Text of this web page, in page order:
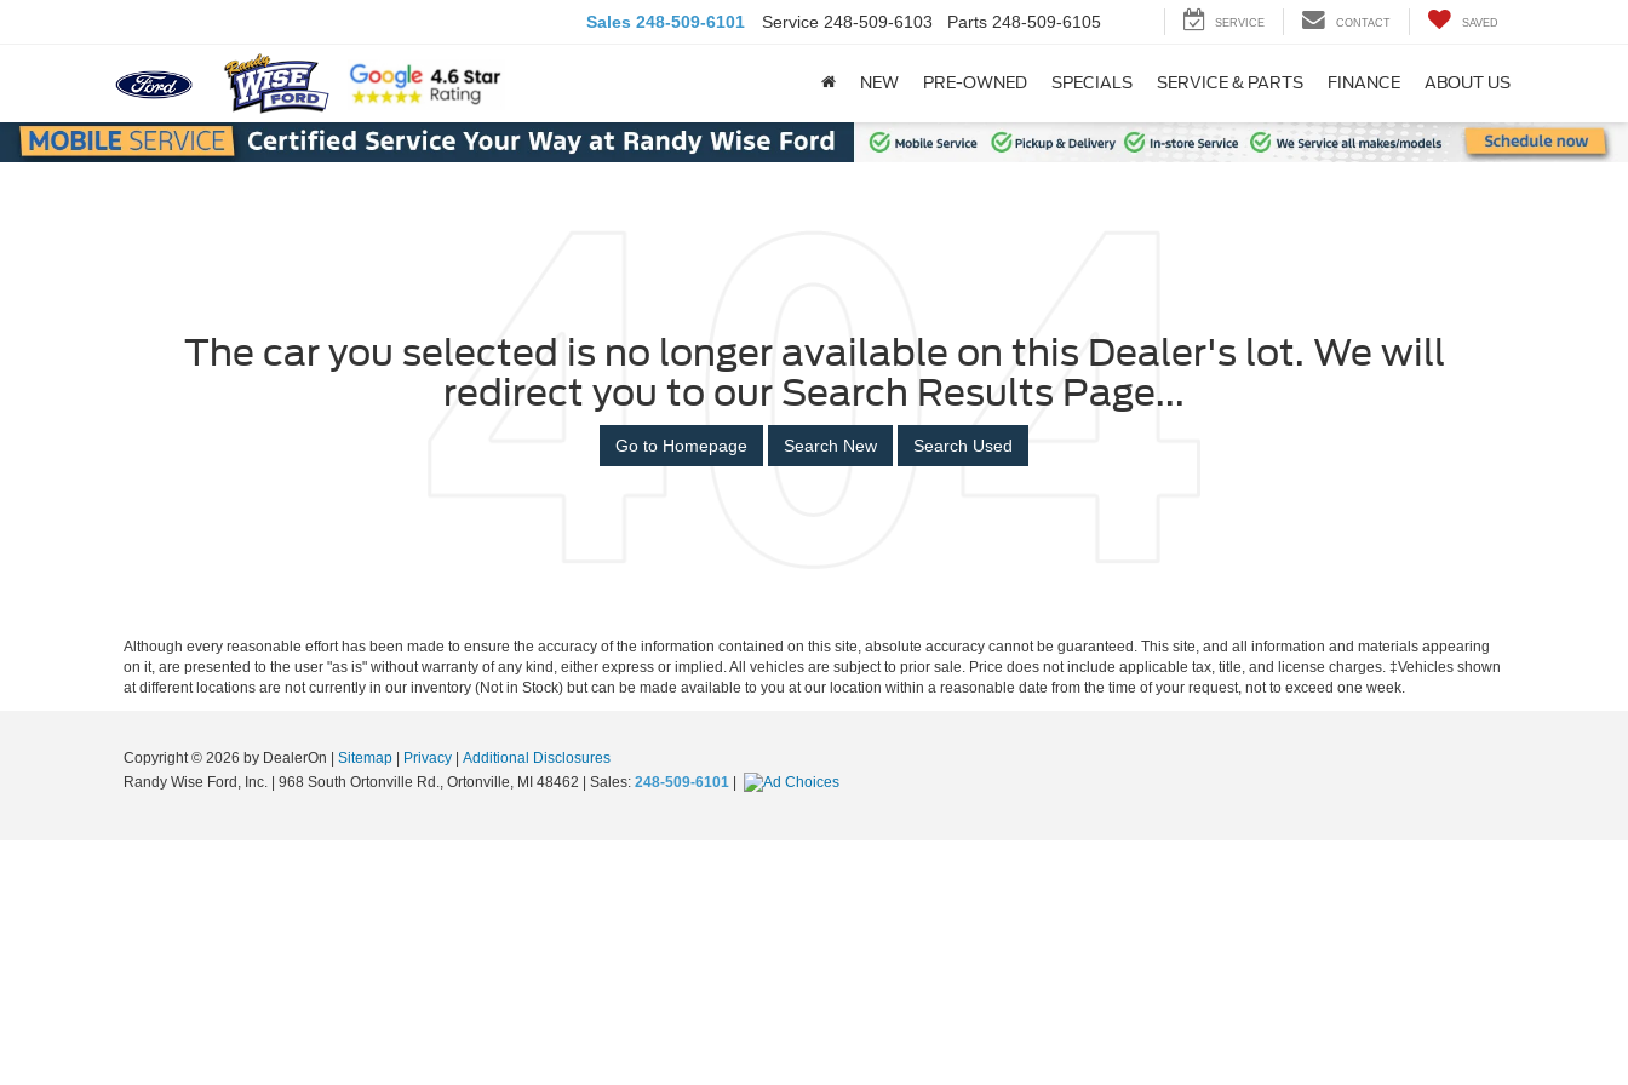
Sales 248-509-6101 Service 248-509-6103 Parts 248-509-6105 SERVICE CONTACT SAVED
NEW PRE-OWNED SPECIALS SERVICE & PARTS FINANCE ABOUT US
The car you selected is no longer available on this Dealer's lot. We will
redirect you to our Search Results Page...
Go to Homepage Search New Search Used
Although every reasonable effort has been made to ensure the accuracy of the information contained on this site, absolute accuracy cannot be guaranteed. This site, and all information and materials appearing
on it, are presented to the user "as is" without warranty of any kind, either express or implied. All vehicles are subject to prior sale. Price does not include applicable tax, title, and license charges. ‡Vehicles shown
at different locations are not currently in our inventory (Not in Stock) but can be made available to you at our location within a reasonable date from the time of your request, not to exceed one week.
Copyright © 2026 by DealerOn | Sitemap | Privacy | Additional Disclosures
Randy Wise Ford, Inc. | 968 South Ortonville Rd., Ortonville, MI 48462 | Sales: 248-509-6101 |